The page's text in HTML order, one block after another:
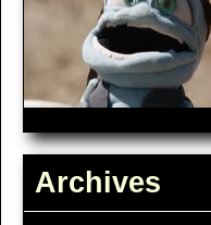
Archives